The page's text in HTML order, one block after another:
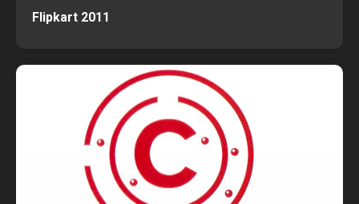
Flipkart 2011